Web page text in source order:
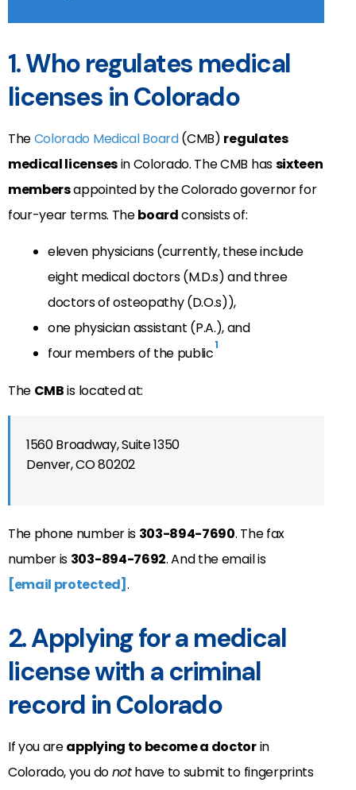
1. Who regulates medical
licenses in Colorado
TheColorado Medical Board(CMB) regulates
medical licensesin Colorado. The CMB hassixteen
membersappointed by the Colorado governor for
four-year terms. Theboardconsists of:
eleven physicians (currently, these include
eight medical doctors (M.D.s) and three
doctors of osteopathy (D.O.s)),
one physician assistant (P.A.), and
four members of the public1
The CMBis located at:
1560 Broadway, Suite 1350
Denver, CO 80202
The phone number is 303-894-7690. The fax
number is 303-894-7692. And the email is
[email protected] .
2. Applying for a medical
license with a criminal
record in Colorado
If you areapplying to become a doctorin
Colorado, you donothave to submit to fingerprints